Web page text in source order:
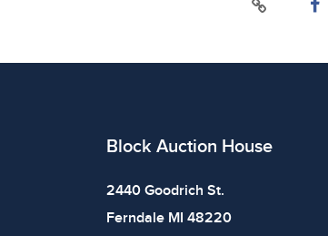
Block Auction House
2440 Goodrich St.
Ferndale MI 48220